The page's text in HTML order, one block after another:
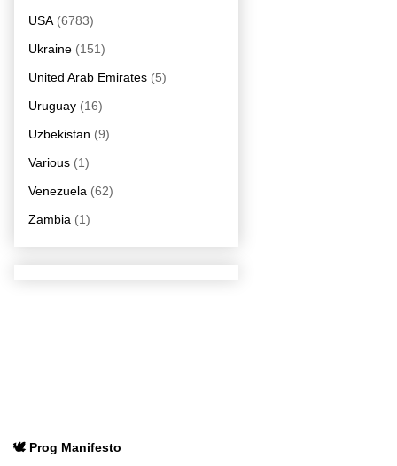
USA (6783)
Ukraine (151)
United Arab Emirates (5)
Uruguay (16)
Uzbekistan (9)
Various (1)
Venezuela (62)
Zambia (1)
🕊️ Prog Manifesto